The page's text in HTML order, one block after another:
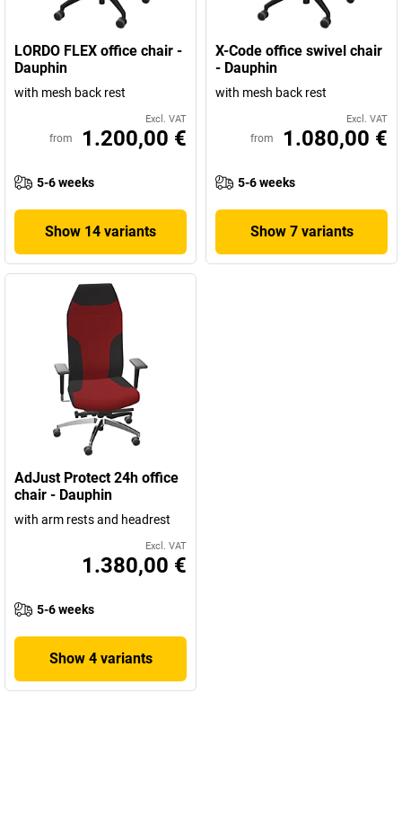
LORDO FLEX office chair -
Dauphin
with mesh back rest
Excl. VAT
from 1.200,00 €
5-6 weeks
Show 14 variants
X-Code office swivel chair
- Dauphin
with mesh back rest
Excl. VAT
from 1.080,00 €
5-6 weeks
Show 7 variants
AdJust Protect 24h office
chair - Dauphin
with arm rests and headrest
Excl. VAT
1.380,00 €
5-6 weeks
Show 4 variants